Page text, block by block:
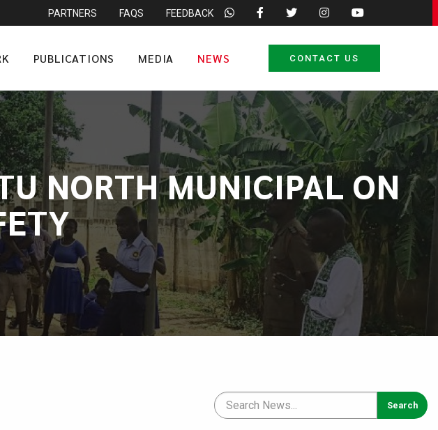
PARTNERS FAQS FEEDBACK
PUBLICATIONS MEDIA NEWS CONTACT US
NORTH MUNICIPAL ON